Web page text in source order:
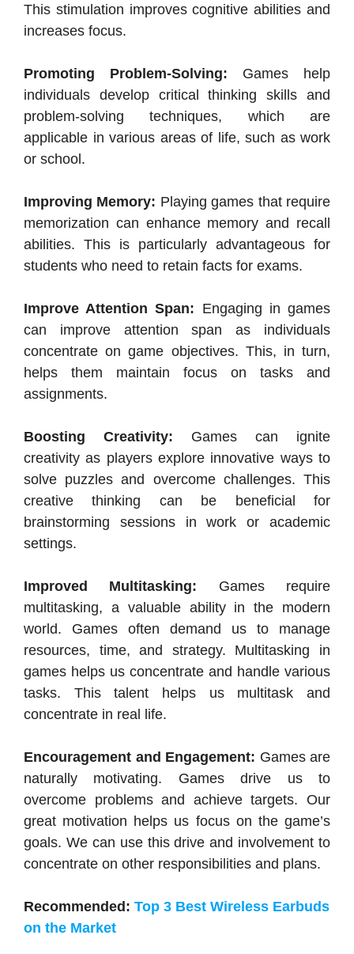
This stimulation improves cognitive abilities and
increases focus.
Promoting Problem-Solving: Games help
individuals develop critical thinking skills and
problem-solving techniques, which are
applicable in various areas of life, such as work
or school.
Improving Memory: Playing games that require
memorization can enhance memory and recall
abilities. This is particularly advantageous for
students who need to retain facts for exams.
Improve Attention Span: Engaging in games
can improve attention span as individuals
concentrate on game objectives. This, in turn,
helps them maintain focus on tasks and
assignments.
Boosting Creativity: Games can ignite
creativity as players explore innovative ways to
solve puzzles and overcome challenges. This
creative thinking can be beneficial for
brainstorming sessions in work or academic
settings.
Improved Multitasking: Games require
multitasking, a valuable ability in the modern
world. Games often demand us to manage
resources, time, and strategy. Multitasking in
games helps us concentrate and handle various
tasks. This talent helps us multitask and
concentrate in real life.
Encouragement and Engagement: Games are
naturally motivating. Games drive us to
overcome problems and achieve targets. Our
great motivation helps us focus on the game’s
goals. We can use this drive and involvement to
concentrate on other responsibilities and plans.
Recommended: Top 3 Best Wireless Earbuds
on the Market